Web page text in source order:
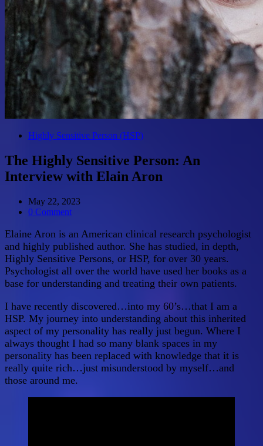
Highly Sensitive Person (HSP)
The Highly Sensitive Person: An
Interview with Elain Aron
May 22, 2023
0 Comment
Elaine Aron is an American clinical research psychologist
and highly published author. She has studied, in depth,
Highly Sensitive Persons, or HSP, for over 30 years.
Psychologist all over the world have used her books as a
base for understanding and treating their own patients.
I have recently discovered…into my 60’s…that I am a
HSP. My journey into understanding about this inherited
aspect of my personality has really just begun. Where I
always thought I had so many blank spaces in my
personality has been replaced with knowledge that it is
really quite rich…just misunderstood by myself…and
those around me.